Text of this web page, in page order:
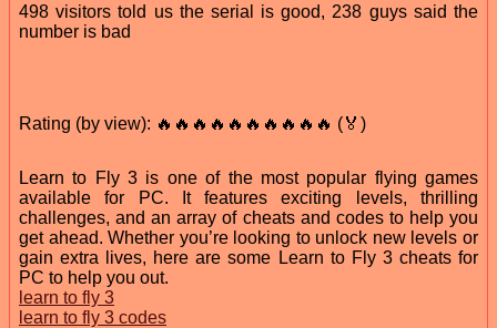
498 visitors told us the serial is good, 238 guys said the
number is bad
Rating (by view): 🔥🔥🔥🔥🔥🔥🔥🔥🔥🔥 (🏅)
Learn to Fly 3 is one of the most popular flying games
available for PC. It features exciting levels, thrilling
challenges, and an array of cheats and codes to help you
get ahead. Whether you’re looking to unlock new levels or
gain extra lives, here are some Learn to Fly 3 cheats for
PC to help you out.
learn to fly 3
learn to fly 3 codes